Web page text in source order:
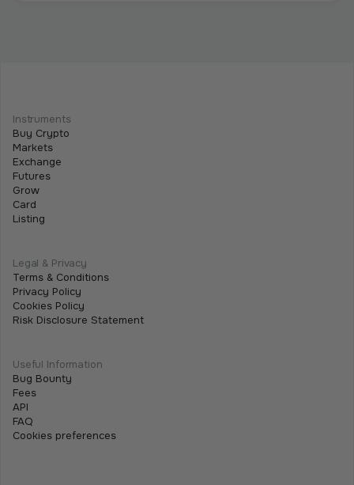
January 5, 2026
Before you can withdraw funds from Tothemoon, you
must enable Two-Factor Authentication (2FA). This
adds an extra layer of security and is required for both
fiat and crypto withdrawals.
Instruments
Buy Crypto
Markets
Exchange
Futures
Grow
Card
Listing
Legal & Privacy
Terms & Conditions
Privacy Policy
Cookies Policy
Risk Disclosure Statement
Useful Information
Bug Bounty
Fees
API
FAQ
Cookies preferences